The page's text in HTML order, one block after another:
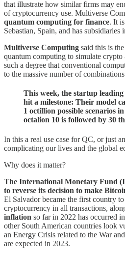
that illustrate how similar firms may
of cryptocurrency use. Multiverse
quantum computing for finance. It
Sebastian, Spain, and has
Multiverse Computing said this is
quantum computing to simulate
such a degree that conventional
to the massive number of
This week, the startup leading
hit a milestone: Their model
1 octillion possible scenarios
octalion 10 is followed by 30
In this a real use case for QC, or just
complicating our lives and the global
Why does it matter?
The International Monetary Fund
to reverse its decision to make
El Salvador became the first country
cryptocurrency in all transactions,
inflation so far in 2022 has occurred
other South American countries look
an Energy Crisis related to the War
are expected in 2023.